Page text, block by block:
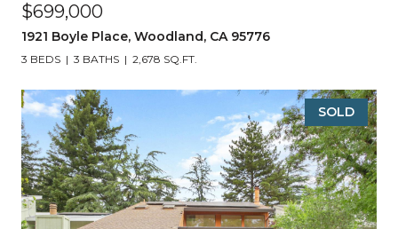
$699,000
1921 Boyle Place, Woodland, CA 95776
3 BEDS 3 BATHS 2,678 SQ.FT.
SOLD